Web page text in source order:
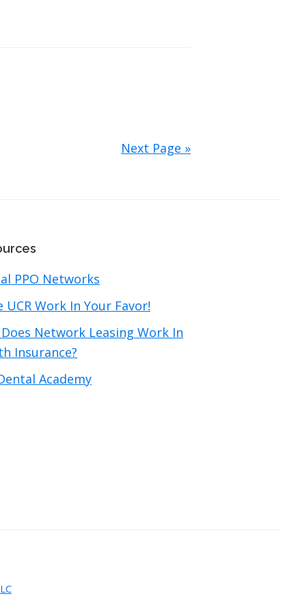
Next Page »
PPO Networks
UCR Work In Your Favor!
Network Leasing Work In
Insurance?
Academy